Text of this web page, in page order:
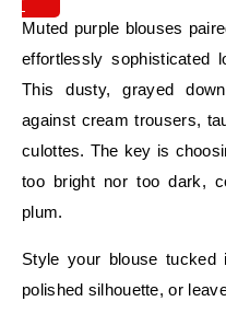
IT
Muted purple blouses
effortlessly sophisticated
This dusty, grayed
against cream trousers,
culottes. The key is
too bright nor too dark,
plum.
Style your blouse
polished silhouette, or